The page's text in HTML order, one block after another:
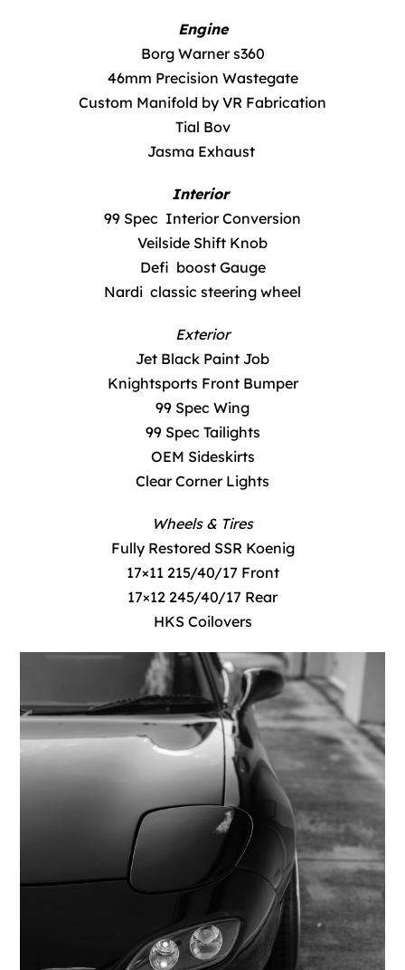
Engine
Borg Warner s360
46mm Precision Wastegate
Custom Manifold by VR Fabrication
Tial Bov
Jasma Exhaust
Interior
99 Spec Interior Conversion
Veilside Shift Knob
Defi boost Gauge
Nardi classic steering wheel
Exterior
Jet Black Paint Job
Knightsports Front Bumper
99 Spec Wing
99 Spec Tailights
OEM Sideskirts
Clear Corner Lights
Wheels & Tires
Fully Restored SSR Koenig
17×11 215/40/17 Front
17×12 245/40/17 Rear
HKS Coilovers